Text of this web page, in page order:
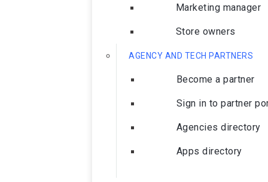
Marketing manager
Store owners
AGENCY AND TECH PARTNERS
Become a partner
Sign in to partner
Agencies directory
Apps directory